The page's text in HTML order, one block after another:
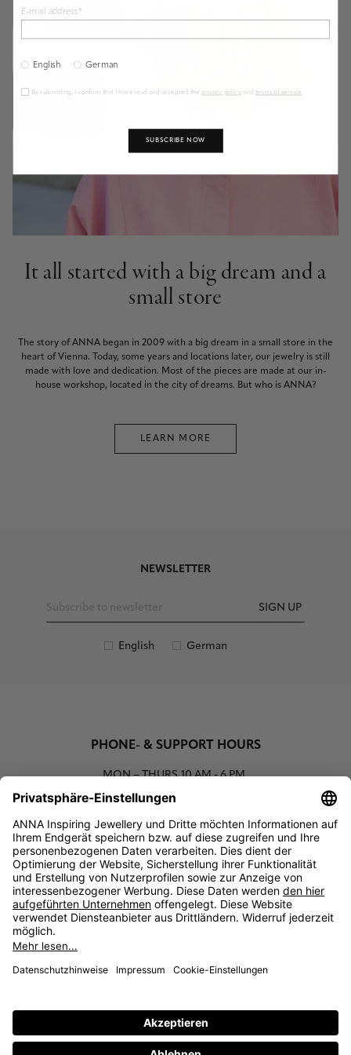
It all started with a big dream and a
small store
The story of ANNA began in 2009 with a big dream in a small store in the
heart of Vienna. Today, some years and locations later, our jewelry is still
made with love and dedication. Most of the pieces are made at our in-
house workshop, located in the city of dreams. But who is ANNA?
LEARN MORE
NEWSLETTER
SIGN UP
English German
PHONE- & SUPPORT HOURS
MON – THURS 10 AM - 6 PM
00800 93662000 (toll free)
support@annaij.com
SUPPORT
ANNA
LEGAL
E-mail address*
English German
By submitting, I confirm that I have read and accepted the privacy policyand terms of service
SUBSCRIBE NOW